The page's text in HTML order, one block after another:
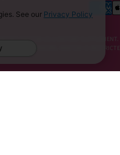
KRATOM AS A DIETARY
(CA). FURTHERMORE, KRATOM IS
See our Privacy Policy